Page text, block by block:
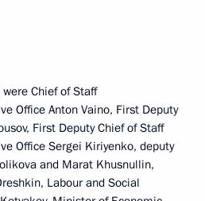
Chief of Staff
Office Anton Vaino, First Deputy
First Deputy Chief of Staff
Office Sergei Kiriyenko, deputy
and Marat Khusnullin,
Labour and Social